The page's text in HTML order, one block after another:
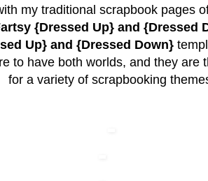
my traditional scrapbook pages
{Dressed Up} and {Dressed
Up} and {Dressed Down}
to have both worlds, and they are
for a variety of scrapbooking